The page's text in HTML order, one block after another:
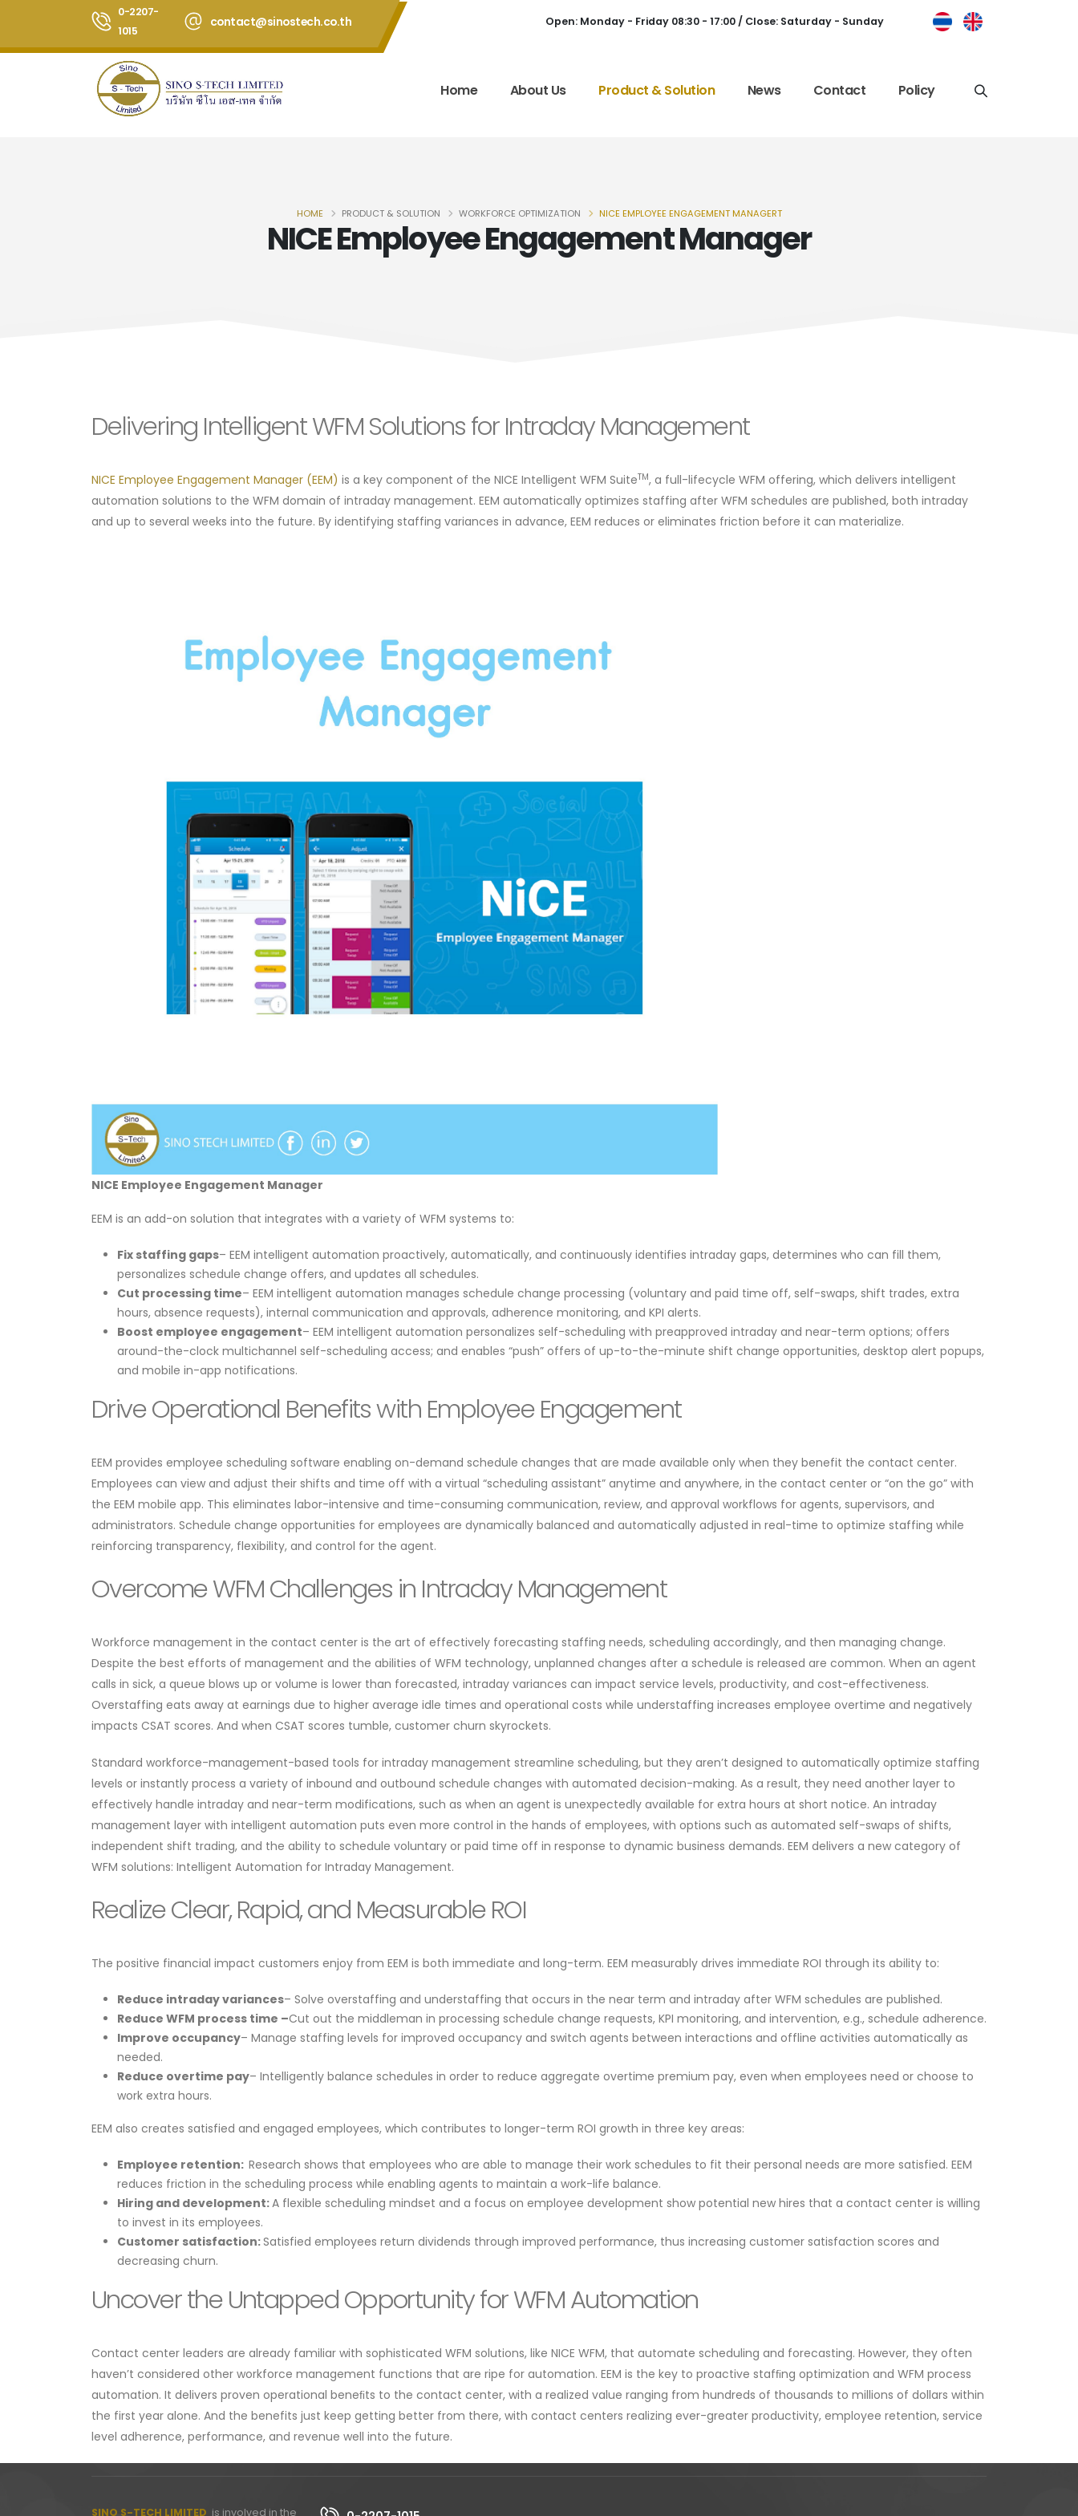
0-2207-
1015
contact@sinostech.co.th Open: Monday - Friday 08:30 - 17:00 / Close: Saturday - Sunday
Home About Us Product & Solution News Contact Policy
NICE Employee Engagement Manager
HOME PRODUCT & SOLUTION WORKFORCE OPTIMIZATION NICE EMPLOYEE ENGAGEMENT MANAGERT
Delivering Intelligent WFM Solutions for Intraday Management
NICE Employee Engagement Manager (EEM) is a key component of the NICE Intelligent WFM SuiteTM, a full-lifecycle WFM offering, which delivers intelligent
automation solutions to the WFM domain of intraday management. EEM automatically optimizes staffing after WFM schedules are published, both intraday
and up to several weeks into the future. By identifying staffing variances in advance, EEM reduces or eliminates friction before it can materialize.
NICE Employee Engagement Manager
​​EEM is an add-on solution that integrates with a variety of WFM systems to:
Fix staffing gaps– EEM intelligent automation proactively, automatically, and continuously identifies intraday gaps, determines who can fill them,
personalizes schedule change offers, and updates all schedules.
Cut processing time– EEM intelligent automation manages schedule change processing (voluntary and paid time off, self-swaps, shift trades, extra
hours, absence requests), internal communication and approvals, adherence monitoring, and KPI alerts.
Boost employee engagement– EEM intelligent automation personalizes self-scheduling with preapproved intraday and near-term options; offers
around-the-clock multichannel self-scheduling access; and enables “push” offers of up-to-the-minute shift change opportunities, desktop alert popups,
and mobile in-app notifications.
Drive Operational Benefits with Employee Engagement
​​EEM provides employee scheduling software enabling on-demand schedule changes that are made available only when they benefit the contact center.
Employees can view and adjust their shifts and time off with a virtual “scheduling assistant” anytime and anywhere, in the contact center or “on the go” with
the EEM mobile app. This eliminates labor-intensive and time-consuming communication, review, and approval workflows for agents, supervisors, and
administrators. Schedule change opportunities for employees are dynamically balanced and automatically adjusted in real-time to optimize staffing while
reinforcing transparency, flexibility, and control for the agent.
Overcome WFM Challenges in Intraday Management
​​Workforce management in the contact center is the art of effectively forecasting staffing needs, scheduling accordingly, and then managing change.
Despite the best efforts of management and the abilities of WFM technology, unplanned changes after a schedule is released are common. When an agent
calls in sick, a queue blows up or volume is lower than forecasted, intraday variances can impact service levels, productivity, and cost-effectiveness.
Overstaffing eats away at earnings due to higher average idle times and operational costs while understaffing increases employee overtime and negatively
impacts CSAT scores. And when CSAT scores tumble, customer churn skyrockets.
​​Standard workforce-management-based tools for intraday management streamline scheduling, but they aren’t designed to automatically optimize staffing
levels or instantly process a variety of inbound and outbound schedule changes with automated decision-making. As a result, they need another layer to
effectively handle intraday and near-term modifications, such as when an agent is unexpectedly available for extra hours at short notice. An intraday
management layer with intelligent automation puts even more control in the hands of employees, with options such as automated self-swaps of shifts,
independent shift trading, and the ability to schedule voluntary or paid time off in response to dynamic business demands. EEM delivers a new category of
WFM solutions: Intelligent Automation for Intraday Management.
Realize Clear, Rapid, and Measurable ROI
​​The positive financial impact customers enjoy from EEM is both immediate and long-term. EEM measurably drives immediate ROI through its ability to:
Reduce intraday variances– Solve overstaffing and understaffing that occurs in the near term and intraday after WFM schedules are published.
Reduce WFM process time –Cut out the middleman in processing schedule change requests, KPI monitoring, and intervention, e.g., schedule adherence.
Improve occupancy– Manage staffing levels for improved occupancy and switch agents between interactions and offline activities automatically as
needed.
Reduce overtime pay– Intelligently balance schedules in order to reduce aggregate overtime premium pay, even when employees need or choose to
work extra hours.
​​EEM also creates satisfied and engaged employees, which contributes to longer-term ROI growth in three key areas:
Employee retention: Research shows that employees who are able to manage their work schedules to fit their personal needs are more satisfied. EEM
reduces friction in the scheduling process while enabling agents to maintain a work-life balance.
Hiring and development:A flexible scheduling mindset and a focus on employee development show potential new hires that a contact center is willing
to invest in its employees.
Customer satisfaction:Satisfied employees return dividends through improved performance, thus increasing customer satisfaction scores and
decreasing churn.
Uncover the Untapped Opportunity for WFM Automation
​​Contact center leaders are already familiar with sophisticated WFM solutions, like NICE WFM, that automate scheduling and forecasting. However, they often
haven’t considered other workforce management functions that are ripe for automation. EEM is the key to proactive stafﬁng optimization and WFM process
automation. It delivers proven operational beneﬁts to the contact center, with a realized value ranging from hundreds of thousands to millions of dollars within
the first year alone. And the benefits just keep getting better from there, with contact centers realizing ever-greater productivity, employee retention, service
level adherence, performance, and revenue well into the future.
SINO S-TECH LIMITED is involved in the